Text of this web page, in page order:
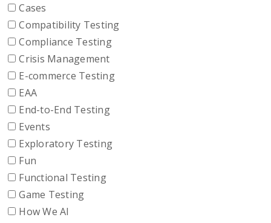
Cases
Compatibility Testing
Compliance Testing
Crisis Management
E-commerce Testing
EAA
End-to-End Testing
Events
Exploratory Testing
Fun
Functional Testing
Game Testing
How We AI